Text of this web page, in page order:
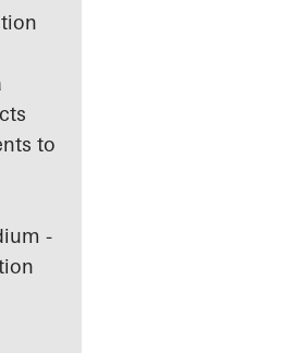
to
-
Bunker